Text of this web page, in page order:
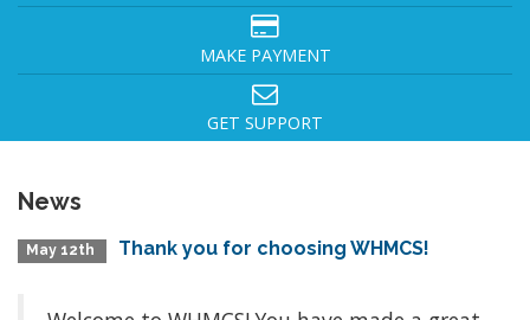
MAKE PAYMENT
GET SUPPORT
News
May 12th Thank you for choosing WHMCS!